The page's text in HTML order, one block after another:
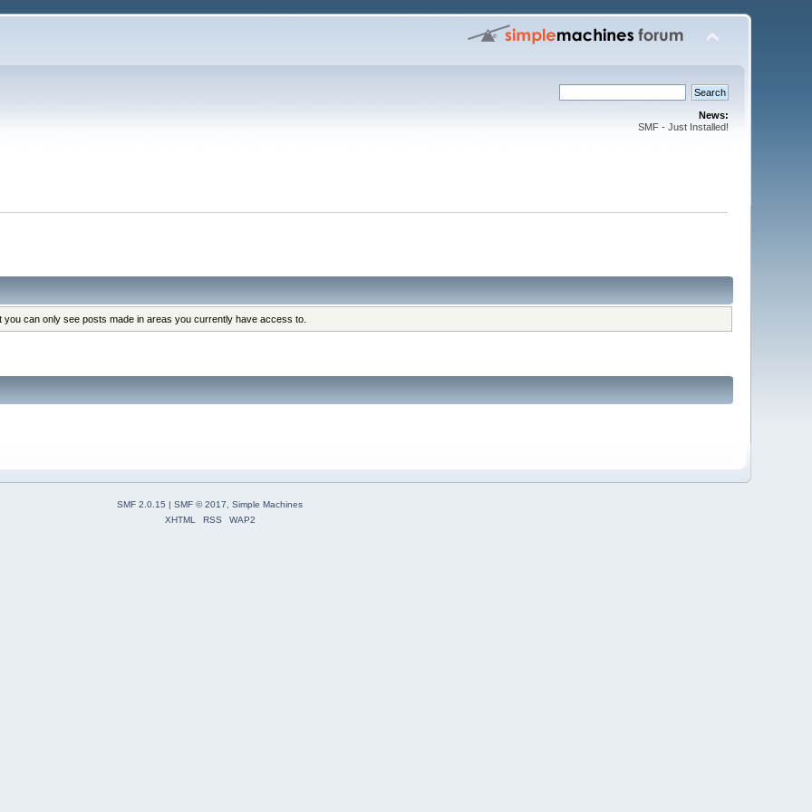
News:
SMF - Just Installed!
can only see posts made in areas you currently have access to.
SMF 2.0.15 SMF © 2017, Simple Machines
XHTML
RSS WAP2